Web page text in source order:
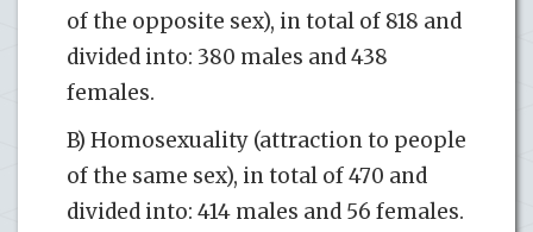
of the opposite sex), in total of 818 and
divided into: 380 males and 438
females.
B) Homosexuality (attraction to people
of the same sex), in total of 470 and
divided into: 414 males and 56 females.